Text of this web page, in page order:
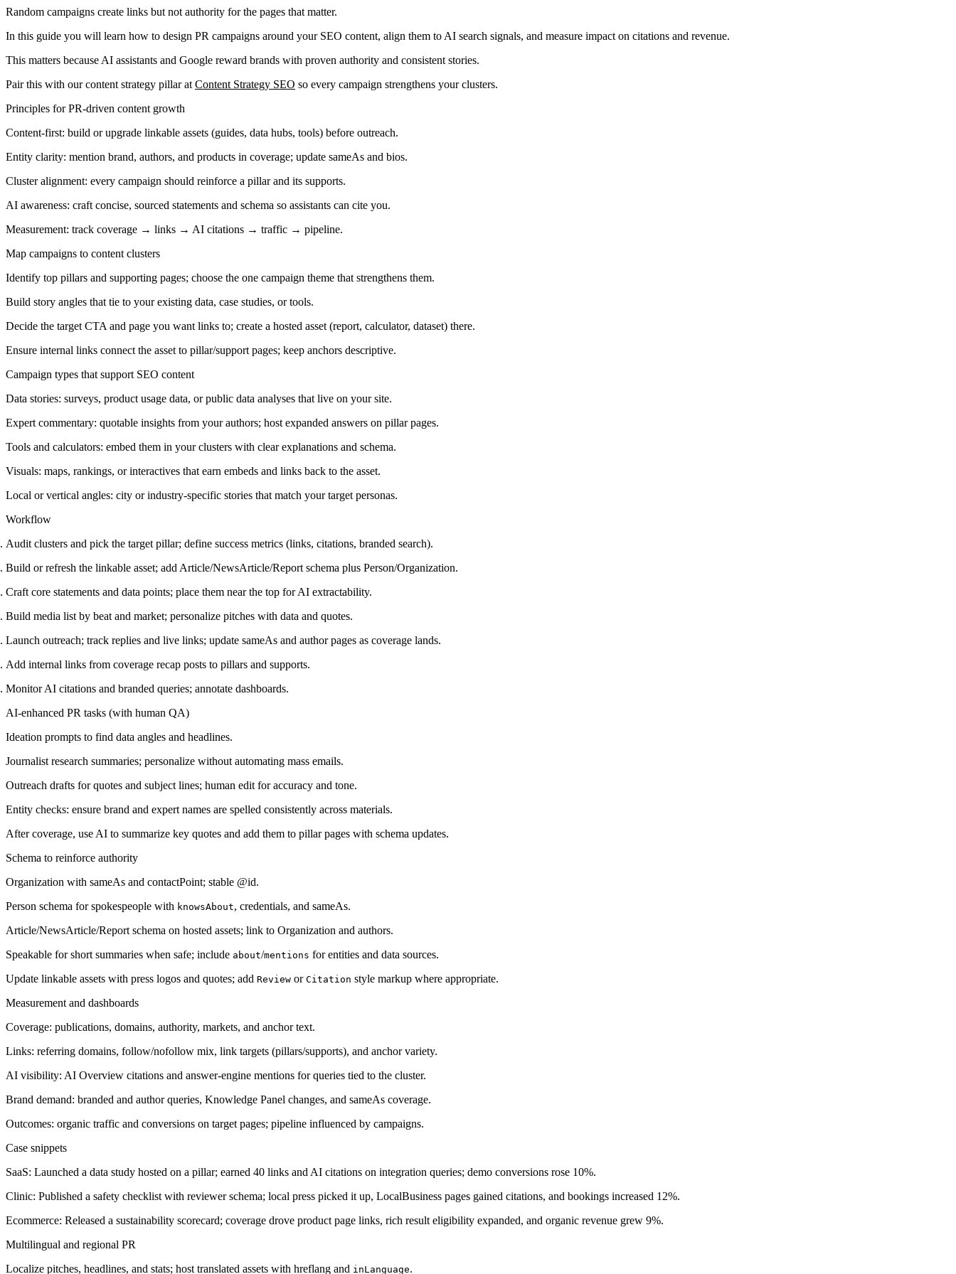
Random campaigns create links but not authority for the pages that matter.
In this guide you will learn how to design PR campaigns around your SEO content, align them to AI search signals, and measure impact on citations and revenue.
This matters because AI assistants and Google reward brands with proven authority and consistent stories.
Pair this with our content strategy pillar at Content Strategy SEO so every campaign strengthens your clusters.
Principles for PR-driven content growth
Content-first: build or upgrade linkable assets (guides, data hubs, tools) before outreach.
Entity clarity: mention brand, authors, and products in coverage; update sameAs and bios.
Cluster alignment: every campaign should reinforce a pillar and its supports.
AI awareness: craft concise, sourced statements and schema so assistants can cite you.
Measurement: track coverage → links → AI citations → traffic → pipeline.
Map campaigns to content clusters
Identify top pillars and supporting pages; choose the one campaign theme that strengthens them.
Build story angles that tie to your existing data, case studies, or tools.
Decide the target CTA and page you want links to; create a hosted asset (report, calculator, dataset) there.
Ensure internal links connect the asset to pillar/support pages; keep anchors descriptive.
Campaign types that support SEO content
Data stories: surveys, product usage data, or public data analyses that live on your site.
Expert commentary: quotable insights from your authors; host expanded answers on pillar pages.
Tools and calculators: embed them in your clusters with clear explanations and schema.
Visuals: maps, rankings, or interactives that earn embeds and links back to the asset.
Local or vertical angles: city or industry-specific stories that match your target personas.
Workflow
Audit clusters and pick the target pillar; define success metrics (links, citations, branded search).
Build or refresh the linkable asset; add Article/NewsArticle/Report schema plus Person/Organization.
Craft core statements and data points; place them near the top for AI extractability.
Build media list by beat and market; personalize pitches with data and quotes.
Launch outreach; track replies and live links; update sameAs and author pages as coverage lands.
Add internal links from coverage recap posts to pillars and supports.
Monitor AI citations and branded queries; annotate dashboards.
AI-enhanced PR tasks (with human QA)
Ideation prompts to find data angles and headlines.
Journalist research summaries; personalize without automating mass emails.
Outreach drafts for quotes and subject lines; human edit for accuracy and tone.
Entity checks: ensure brand and expert names are spelled consistently across materials.
After coverage, use AI to summarize key quotes and add them to pillar pages with schema updates.
Schema to reinforce authority
Organization with sameAs and contactPoint; stable @id.
Person schema for spokespeople with knowsAbout, credentials, and sameAs.
Article/NewsArticle/Report schema on hosted assets; link to Organization and authors.
Speakable for short summaries when safe; include about/mentions for entities and data sources.
Update linkable assets with press logos and quotes; add Review or Citation style markup where appropriate.
Measurement and dashboards
Coverage: publications, domains, authority, markets, and anchor text.
Links: referring domains, follow/nofollow mix, link targets (pillars/supports), and anchor variety.
AI visibility: AI Overview citations and answer-engine mentions for queries tied to the cluster.
Brand demand: branded and author queries, Knowledge Panel changes, and sameAs coverage.
Outcomes: organic traffic and conversions on target pages; pipeline influenced by campaigns.
Case snippets
SaaS: Launched a data study hosted on a pillar; earned 40 links and AI citations on integration queries; demo conversions rose 10%.
Clinic: Published a safety checklist with reviewer schema; local press picked it up, LocalBusiness pages gained citations, and bookings increased 12%.
Ecommerce: Released a sustainability scorecard; coverage drove product page links, rich result eligibility expanded, and organic revenue grew 9%.
Multilingual and regional PR
Localize pitches, headlines, and stats; host translated assets with hreflang and inLanguage.